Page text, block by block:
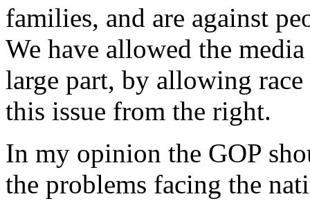
families, and are against
We have allowed the
large part, by allowing
this issue from the right.
In my opinion the GOP
the problems facing the